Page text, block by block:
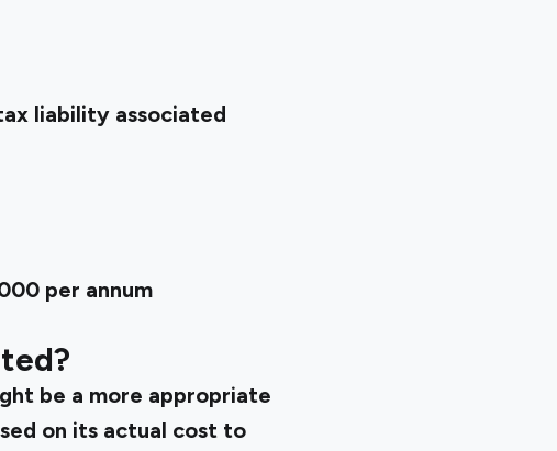
liability associated
per annum
be a more appropriate
on its actual cost to